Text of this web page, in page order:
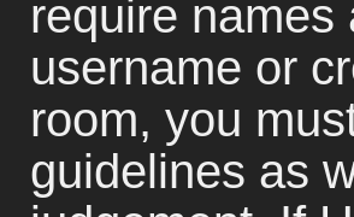
require
username or
room, you
guidelines as